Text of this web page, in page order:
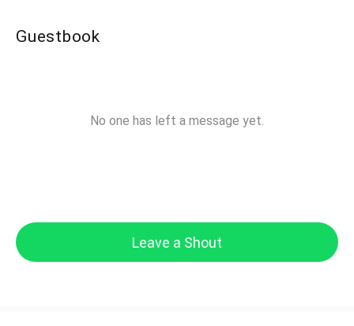
Guestbook
No one has left a message yet.
Leave a Shout